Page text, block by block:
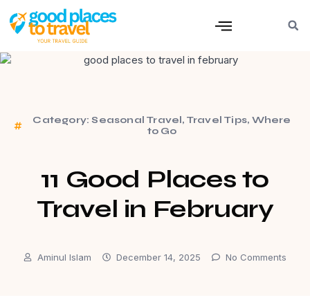
Category:Seasonal Travel, Travel Tips, Where
to Go
11 Good Places to
Travel in February
Aminul Islam December 14, 2025 No Comments